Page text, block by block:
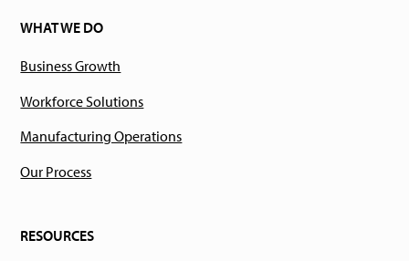
WHAT WE DO
Business Growth
Workforce Solutions
Manufacturing Operations
Our Process
RESOURCES